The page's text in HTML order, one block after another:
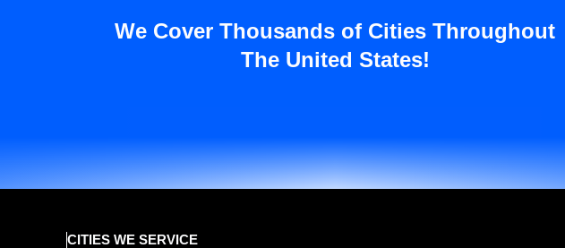
We Cover Thousands of Cities Throughout
The United States!
CITIES WE SERVICE